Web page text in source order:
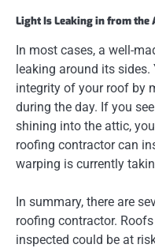
Light Is Leaking in from the
In most cases, a well-
leaking around its sides.
integrity of your roof by
during the day. If you
shining into the attic,
roofing contractor can
warping is currently
In summary, there are
roofing contractor.
inspected could be at